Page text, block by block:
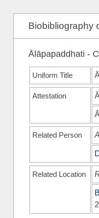
Biobibliography
Ālāpapaddhati -
Uniform Title
Attestation
Related Person
Related Location